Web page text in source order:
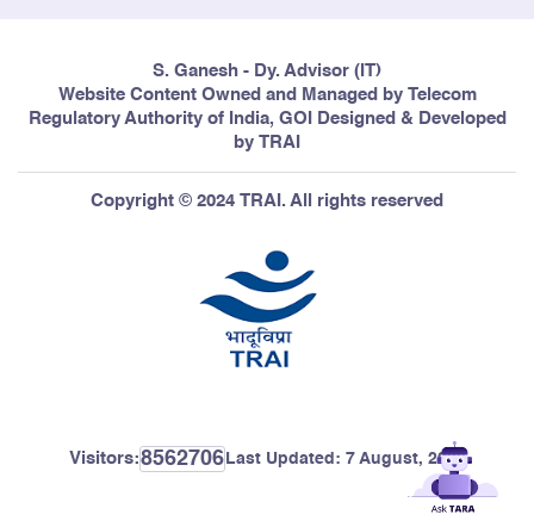
S. Ganesh - Dy. Advisor (IT)
Website Content Owned and Managed by Telecom
Regulatory Authority of India, GOI Designed & Developed
by TRAI
Copyright © 2024 TRAI. All rights reserved
Visitors:8562706 Last Updated: 7 August, 2026